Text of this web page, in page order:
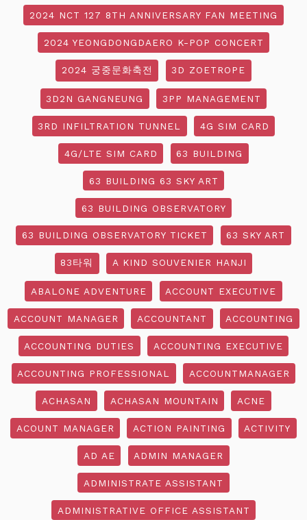
2024 NCT 127 8TH ANNIVERSARY FAN MEETING
2024 YEONGDONGDAERO K-POP CONCERT
2024 궁중문화축전 3D ZOETROPE
3D2N GANGNEUNG 3PP MANAGEMENT
3RD INFILTRATION TUNNEL 4G SIM CARD
4G/LTE SIM CARD 63 BUILDING
63 BUILDING 63 SKY ART
63 BUILDING OBSERVATORY
63 BUILDING OBSERVATORY TICKET 63 SKY ART
83타워 A KIND SOUVENIER HANJI
ABALONE ADVENTURE ACCOUNT EXECUTIVE
ACCOUNT MANAGER ACCOUNTANT ACCOUNTING
ACCOUNTING DUTIES ACCOUNTING EXECUTIVE
ACCOUNTING PROFESSIONAL ACCOUNTMANAGER
ACHASAN ACHASAN MOUNTAIN ACNE
ACOUNT MANAGER ACTION PAINTING ACTIVITY
AD AE ADMIN MANAGER
ADMINISTRATE ASSISTANT
ADMINISTRATIVE OFFICE ASSISTANT